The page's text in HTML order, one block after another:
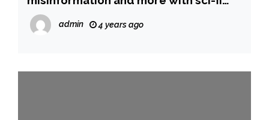
author Neal Stephenson
admin 4 years ago